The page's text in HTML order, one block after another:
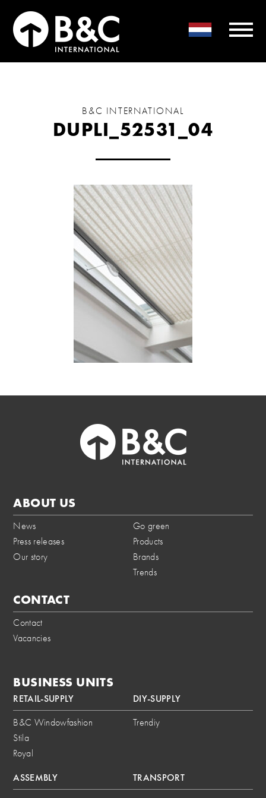
B&C INTERNATIONAL
DUPLI_52531_04
ABOUT US
News
Press releases
Our story
Go green
Products
Brands
Trends
CONTACT
Contact
Vacancies
BUSINESS UNITS
RETAIL-SUPPLY
B&C Windowfashion
Stila
Royal
DIY-SUPPLY
Trendiy
ASSEMBLY
TRANSPORT